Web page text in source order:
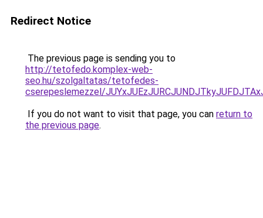
Redirect Notice
The previous page is sending you to
http://tetofedo.komplex-web-
seo.hu/szolgaltatas/tetofedes-
cserepeslemezzel/
If you do not want to visit that page, you can return to
the previous page.